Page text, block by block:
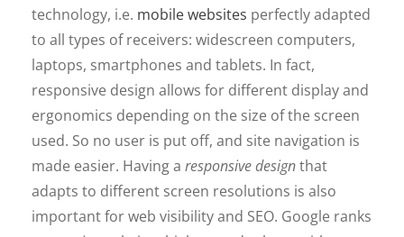
technology, i.e. mobile websites perfectly adapted
to all types of receivers: widescreen computers,
laptops, smartphones and tablets. In fact,
responsive design allows for different display and
ergonomics depending on the size of the screen
used. So no user is put off, and site navigation is
made easier. Having a responsive designthat
adapts to different screen resolutions is also
important for web visibility and SEO. Google ranks